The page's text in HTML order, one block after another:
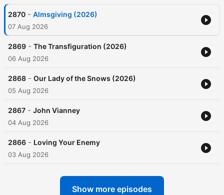
2870 - Almsgiving (2026)
07 Aug 2026
2869 - The Transfiguration (2026)
06 Aug 2026
2868 - Our Lady of the Snows (2026)
05 Aug 2026
2867 - John Vianney
04 Aug 2026
2866 - Loving Your Enemy
03 Aug 2026
Show more episodes